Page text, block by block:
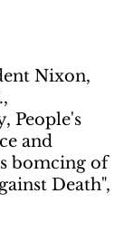
Nixon,
People's
and
bomcing of
Death",